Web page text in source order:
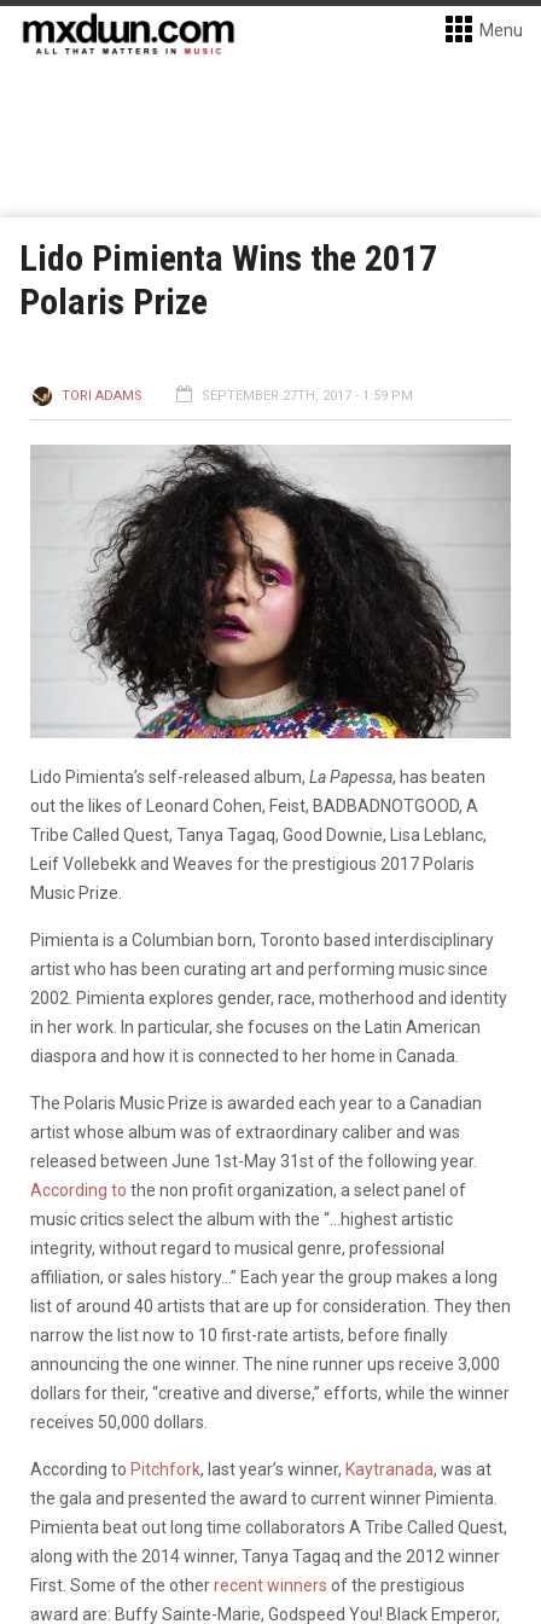
Menu
Lido Pimienta Wins the 2017
Polaris Prize
TORI ADAMS SEPTEMBER 27TH, 2017 - 1:59 PM
Lido Pimienta’s self-released album, La Papessa, has beaten
out the likes of Leonard Cohen, Feist, BADBADNOTGOOD, A
Tribe Called Quest, Tanya Tagaq, Good Downie, Lisa Leblanc,
Leif Vollebekk and Weaves for the prestigious 2017 Polaris
Music Prize.
Pimienta is a Columbian born, Toronto based interdisciplinary
artist who has been curating art and performing music since
2002. Pimienta explores gender, race, motherhood and identity
in her work. In particular, she focuses on the Latin American
diaspora and how it is connected to her home in Canada.
The Polaris Music Prize is awarded each year to a Canadian
artist whose album was of extraordinary caliber and was
released between June 1st-May 31st of the following year.
According to the non profit organization, a select panel of
music critics select the album with the “…highest artistic
integrity, without regard to musical genre, professional
affiliation, or sales history…” Each year the group makes a long
list of around 40 artists that are up for consideration. They then
narrow the list now to 10 first-rate artists, before finally
announcing the one winner. The nine runner ups receive 3,000
dollars for their, “creative and diverse,” efforts, while the winner
receives 50,000 dollars.
According to Pitchfork, last year’s winner, Kaytranada, was at
the gala and presented the award to current winner Pimienta.
Pimienta beat out long time collaborators A Tribe Called Quest,
along with the 2014 winner, Tanya Tagaq and the 2012 winner
First. Some of the otherrecent winners of the prestigious
award are: Buffy Sainte-Marie, Godspeed You! Black Emperor,